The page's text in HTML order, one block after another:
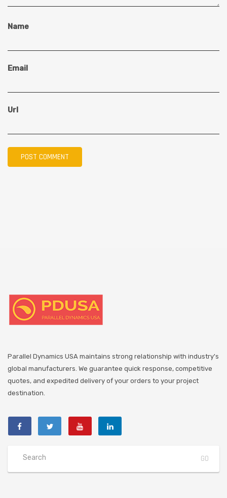
Name
Email
Url
Parallel Dynamics USA maintains strong relationship with industry's
global manufacturers. We guarantee quick response, competitive
quotes, and expedited delivery of your orders to your project
destination.